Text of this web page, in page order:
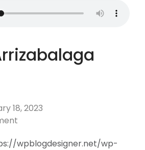
18, 2023
wpblogdesigner.net/wp-